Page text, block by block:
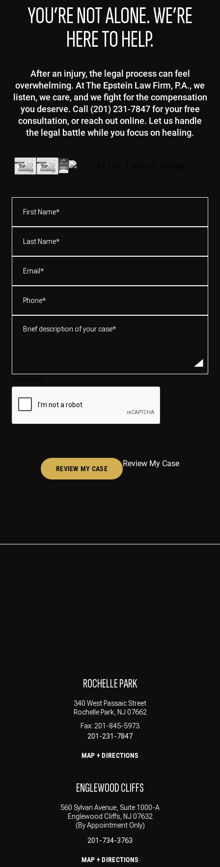
YOU’RE NOT ALONE. WE’RE
HERE TO HELP.
After an injury, the legal process can feel
overwhelming. At The Epstein Law Firm, P.A., we
listen, we care, and we fight for the compensation
you deserve. Call (201) 231-7847 for your free
consultation, or reach out online. Let us handle
the legal battle while you focus on healing.
Name*
(Required)
Name*
(Required)
description
REVIEW MY CASE
Review My Case
ROCHELLE PARK
340 West Passaic Street
Rochelle Park, NJ 07662
Fax: 201-845-5973
201-231-7847
MAP + DIRECTIONS
ENGLEWOOD CLIFFS
560 Sylvan Avenue, Suite 1000-A
Englewood Cliffs, NJ 07632
(By Appointment Only)
201-734-3763
MAP + DIRECTIONS